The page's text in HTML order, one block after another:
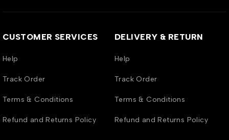
DELIVERY & RETURN
Help
Track Order
Terms & Conditions
Refund and Returns Policy
CUSTOMER SERVICES
Help
Track Order
Terms & Conditions
Refund and Returns Policy